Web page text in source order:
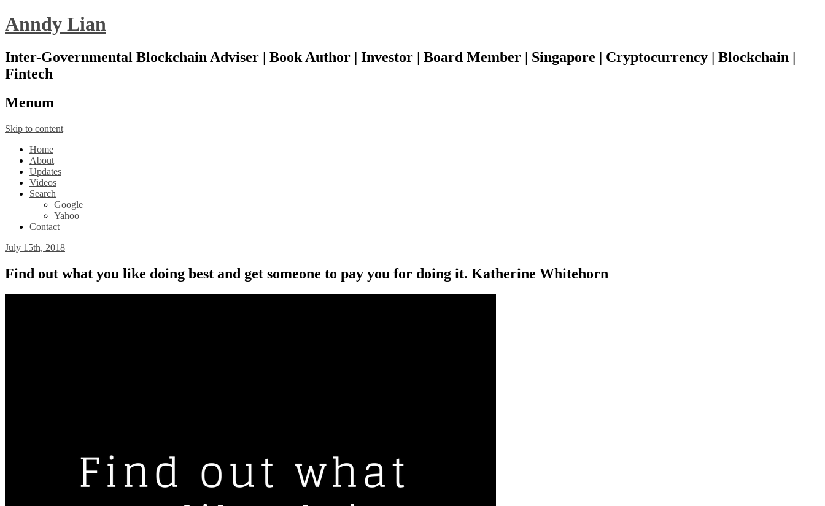
Anndy Lian
Inter-Governmental Blockchain Adviser | Book Author | Investor | Board Member | Singapore | Cryptocurrency | Blockchain |
Fintech
Menum
Skip to content
Home
About
Updates
Videos
Search
Google
Yahoo
Contact
July 15th, 2018
Find out what you like doing best and get someone to pay you for doing it. Katherine Whitehorn